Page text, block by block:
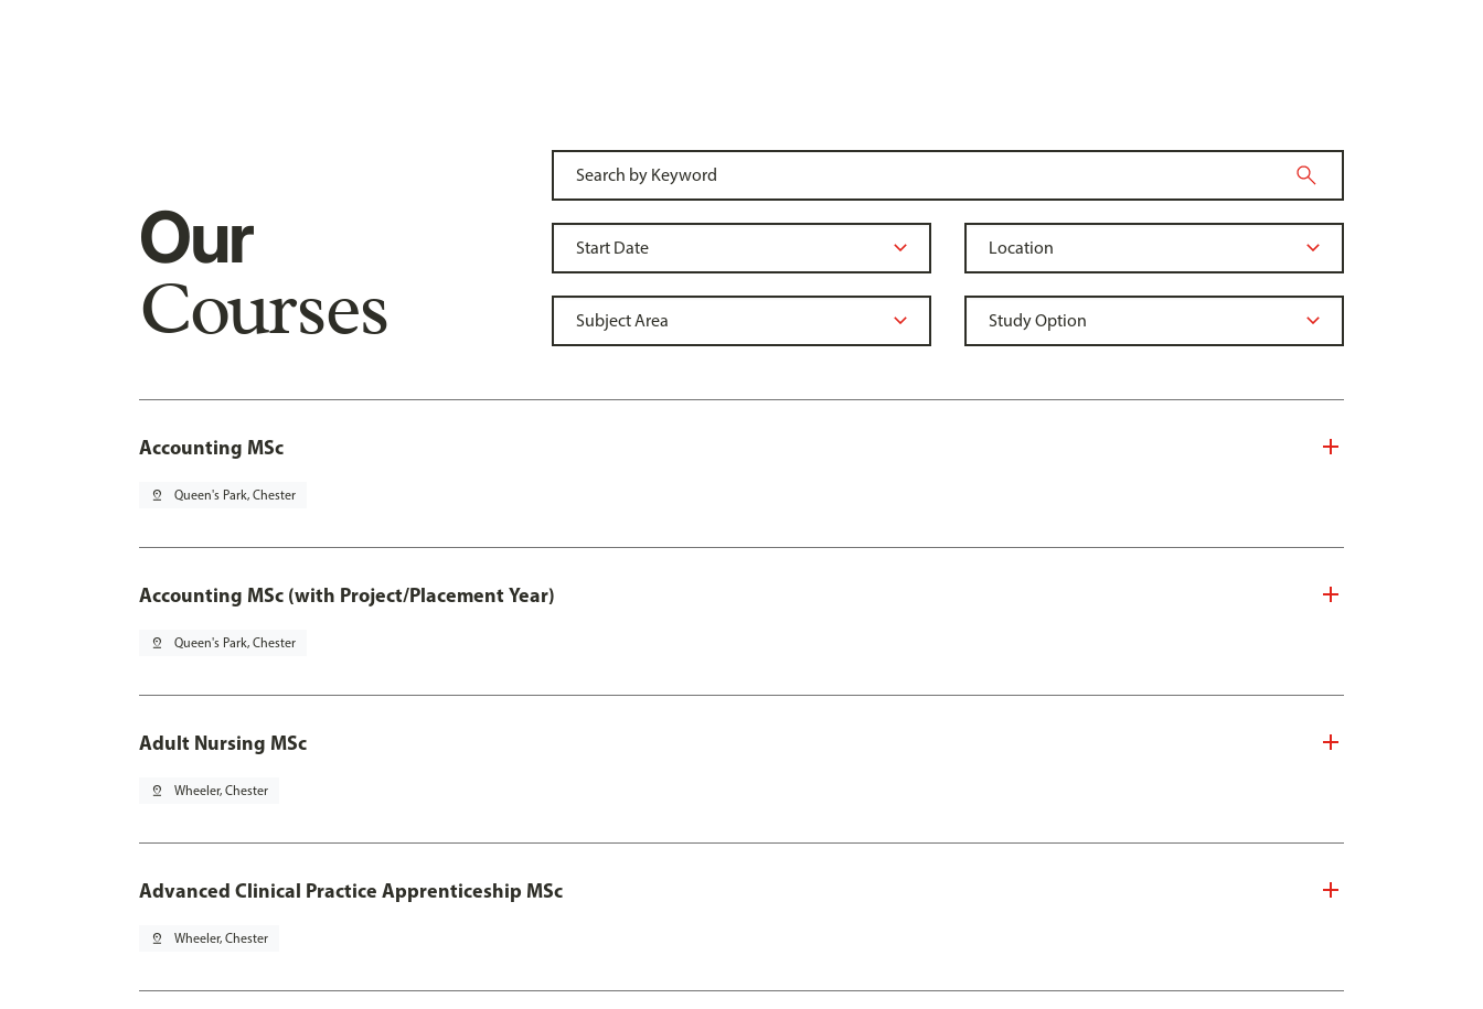
Our
Courses
Accounting MSc
pin_drop Queen's Park, Chester
Accounting MSc (with Project/Placement Year)
pin_drop Queen's Park, Chester
Adult Nursing MSc
pin_drop Wheeler, Chester
Advanced Clinical Practice Apprenticeship MSc
pin_drop Wheeler, Chester